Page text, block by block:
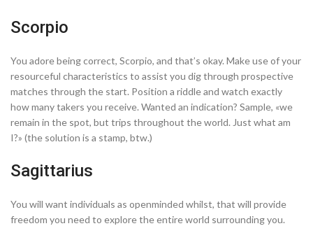
Scorpio
You adore being correct, Scorpio, and that’s okay. Make use of your
resourceful characteristics to assist you dig through prospective
matches through the start. Position a riddle and watch exactly
how many takers you receive. Wanted an indication? Sample, «we
remain in the spot, but trips throughout the world. Just what am
I?» (the solution is a stamp, btw.)
Sagittarius
You will want individuals as openminded whilst, that will provide
freedom you need to explore the entire world surrounding you.